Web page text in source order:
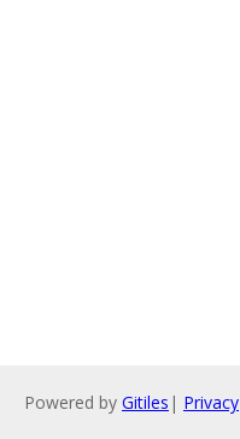
Powered by Gitiles | Privacy